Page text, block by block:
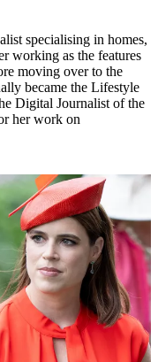
specialising in homes,
working as the features
moving over to the
became the Lifestyle
Digital Journalist of the
her work on